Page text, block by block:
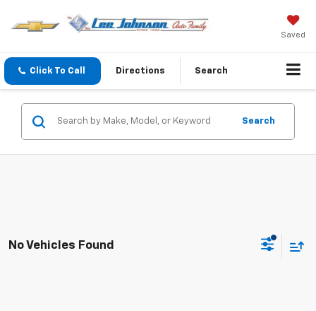
Saved
Click To Call Directions Search
Search
No Vehicles Found